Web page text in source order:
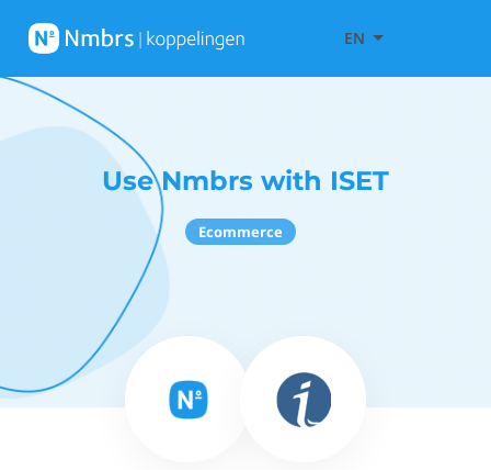
EN
Use Nmbrs with ISET
Ecommerce